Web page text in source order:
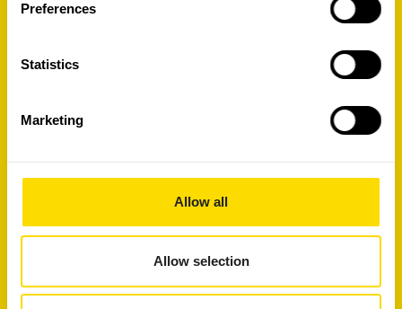
Preferences
Statistics
Marketing
Allow all
Allow selection
Your guide to a successful inkjet
development project